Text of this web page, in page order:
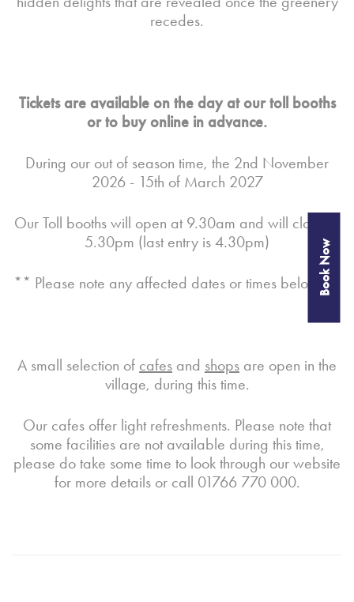
recedes.
Tickets are available on the day at our toll booths
or to buy online in advance.
During our out of season time, the 2nd November
2026 - 15th of March 2027
Our Toll booths will open at 9.30am and will close at
5.30pm (last entry is 4.30pm)
** Please note any affected dates or times below **
A small selection of cafes and shops are open in the
village, during this time.
Our cafes offer light refreshments. Please note that
some facilities are not available during this time,
please do take some time to look through our website
for more details or call 01766 770 000.
Book Now